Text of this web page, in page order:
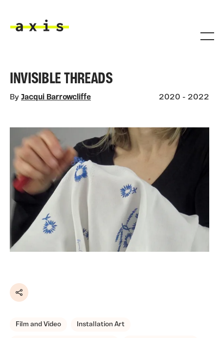
INVISIBLE THREADS
By Jacqui Barrowcliffe 2020 - 2022
Share
Film and Video Installation Art